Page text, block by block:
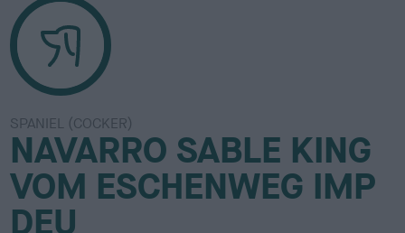
SPANIEL (COCKER)
NAVARRO SABLE KING
VOM ESCHENWEG IMP
DEU